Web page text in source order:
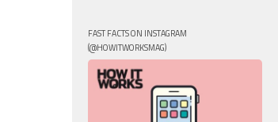
FAST FACTS ON INSTAGRAM
(@HOWITWORKSMAG)